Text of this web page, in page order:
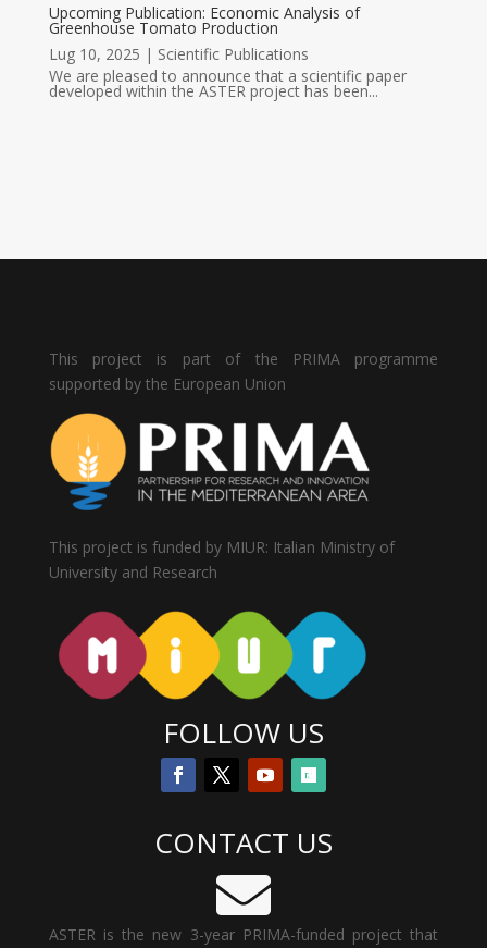
Upcoming Publication: Economic Analysis of
Greenhouse Tomato Production
Lug 10, 2025 | Scientific Publications
We are pleased to announce that a scientific paper
developed within the ASTER project has been...
This project is part of the PRIMA programme
supported by the European Union
This project is funded by MIUR: Italian Ministry of
University and Research
FOLLOW US
CONTACT US

ASTER is the new 3-year PRIMA-funded project that